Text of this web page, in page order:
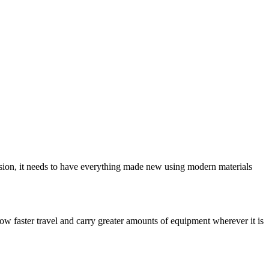
it needs to have everything made new using modern materials
faster travel and carry greater amounts of equipment wherever it is